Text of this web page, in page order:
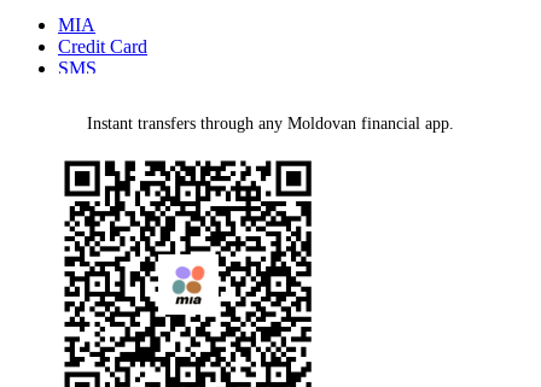
MIA
Credit Card
SMS
Bank Wire Transfer
Instant transfers through any Moldovan financial app.